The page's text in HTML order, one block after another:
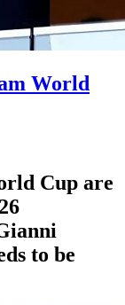
World
Cup are
to be